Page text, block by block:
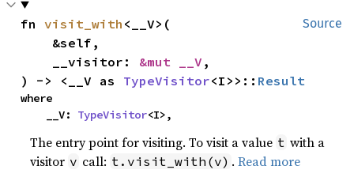
Source
fn visit_with <__V>(
    __visitor:
&mut __V ,
) -> <__V as TypeVisitor<I>>:: Result
where
    __V:
TypeVisitor<I>,
The entry point for visiting. To visit a value t with a
visitor v call: t.visit_with(v) .Read more